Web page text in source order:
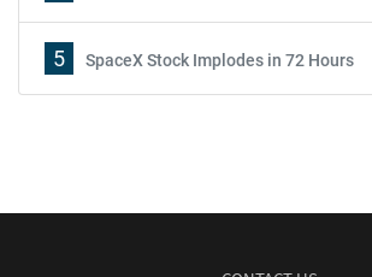
5 SpaceX Stock Implodes in 72 Hours